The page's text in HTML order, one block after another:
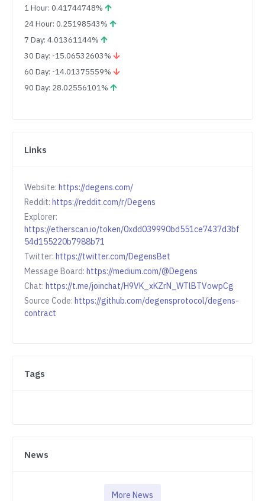
1 Hour: 0.41744748%
24 Hour: 0.25198543%
7 Day: 4.01361144%
30 Day: -15.06532603%
60 Day: -14.01375559%
90 Day: 28.02556101%
Links
Website: https://degens.com/
Reddit: https://reddit.com/r/Degens
Explorer:
https://etherscan.io/token/0xdd039990bd551ce7437d3bf
54d155220b7988b71
Twitter: https://twitter.com/DegensBet
Message Board: https://medium.com/@Degens
Chat: https://t.me/joinchat/H9VK_xKZrN_WTlBTVowpCg
Source Code: https://github.com/degensprotocol/degens-
contract
Tags
News
More News